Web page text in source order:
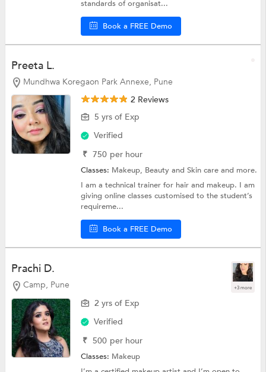
standards of organisat...
Book a FREE Demo
Preeta L.
Mundhwa Koregaon Park Annexe, Pune
2 Reviews
5 yrs of Exp
Verified
₹ 750 per hour
Classes: Makeup, Beauty and Skin careand more.
I am a technical trainer for hair and makeup. I am
giving online classes customised to the student’s
requireme...
Book a FREE Demo
Prachi D.
Camp, Pune +3 more
2 yrs of Exp
Verified
₹ 500 per hour
Classes: Makeup